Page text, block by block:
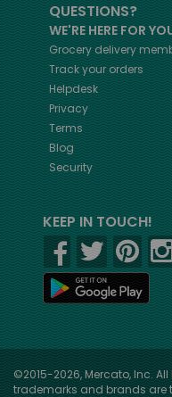
QUESTIONS?
WE'RE HERE FOR
Grocery delivery
Track your orders
Helpdesk
Privacy
Terms
Blog
Security
KEEP IN TOUCH!
©2015-2026, Mercato, Inc.
trademarks and brands are